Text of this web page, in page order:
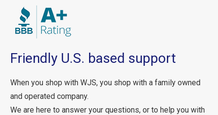
Friendly U.S. based support
When you shop with WJS, you shop with a family owned
and operated company.
We are here to answer your questions, or to help you with